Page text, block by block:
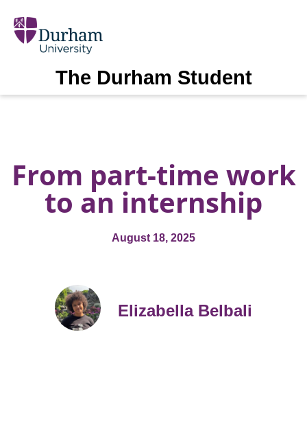
The Durham Student
From part-time work
to an internship
August 18, 2025
Elizabella Belbali